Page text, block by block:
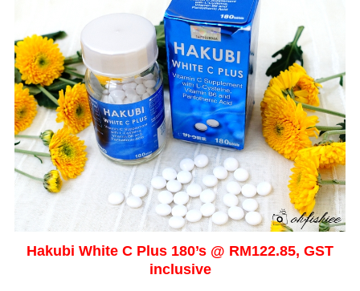
Hakubi White C Plus 180’s @ RM122.85, GST
inclusive